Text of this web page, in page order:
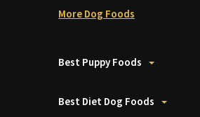
More Dog Foods
Best Puppy Foods
Best Diet Dog Foods